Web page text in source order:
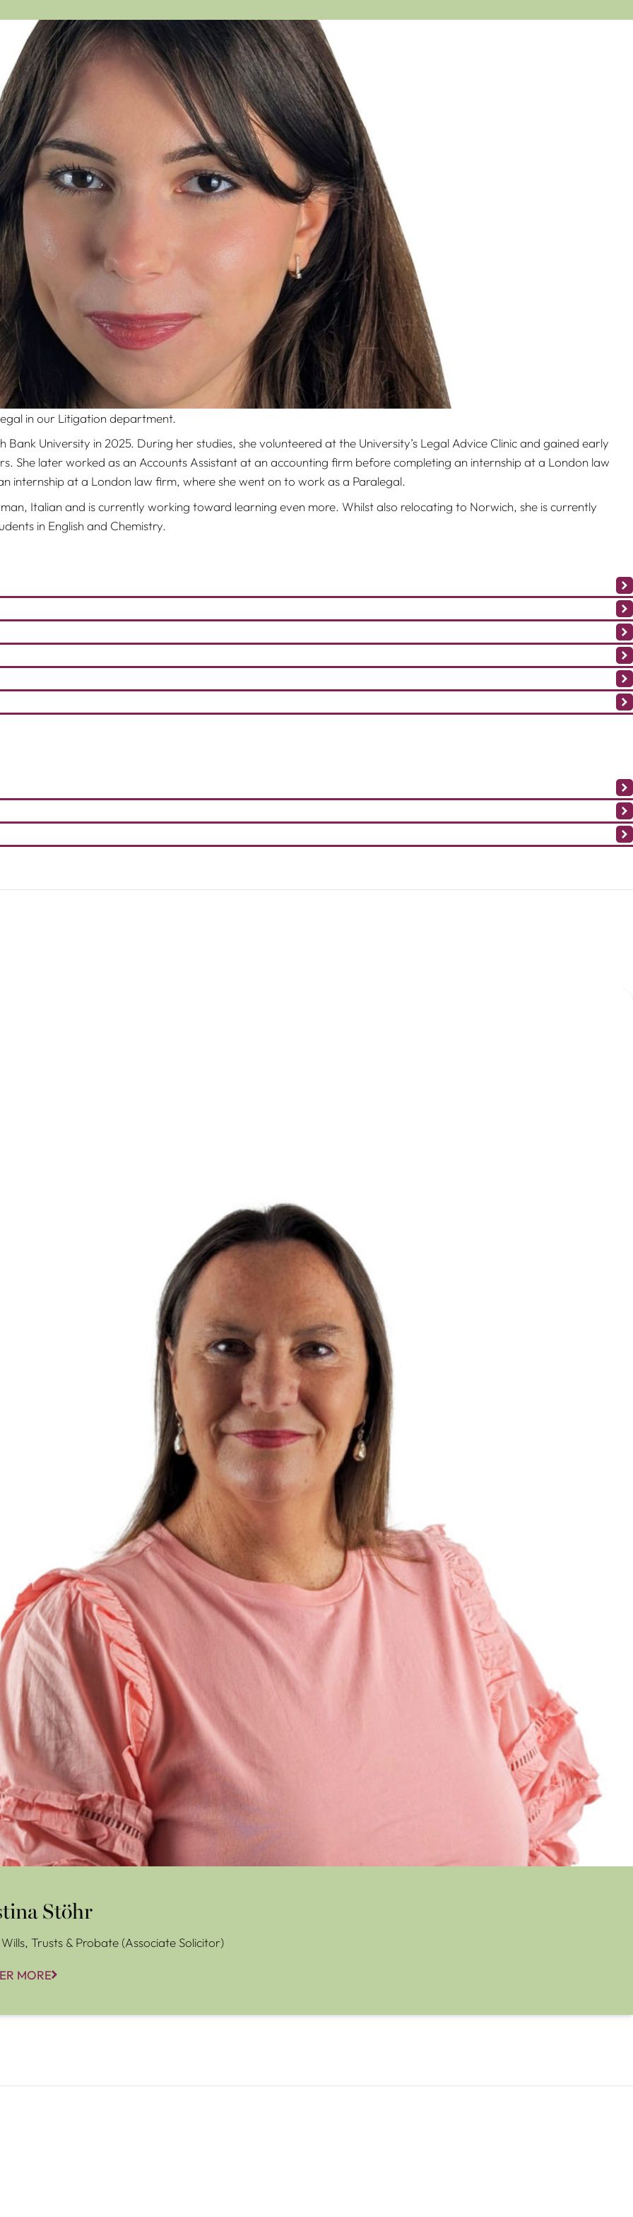
in our Litigation department.
University in 2025. During her studies, she volunteered at the University’s Legal Advice Clinic and gained early
She later worked as an Accounts Assistant at an accounting firm before completing an internship at a London law
internship at a London law firm, where she went on to work as a Paralegal.
Italian and is currently working toward learning even more. Whilst also relocating to Norwich, she is currently
in English and Chemistry.
Stöhr
Trusts & Probate (Associate Solicitor)
MORE